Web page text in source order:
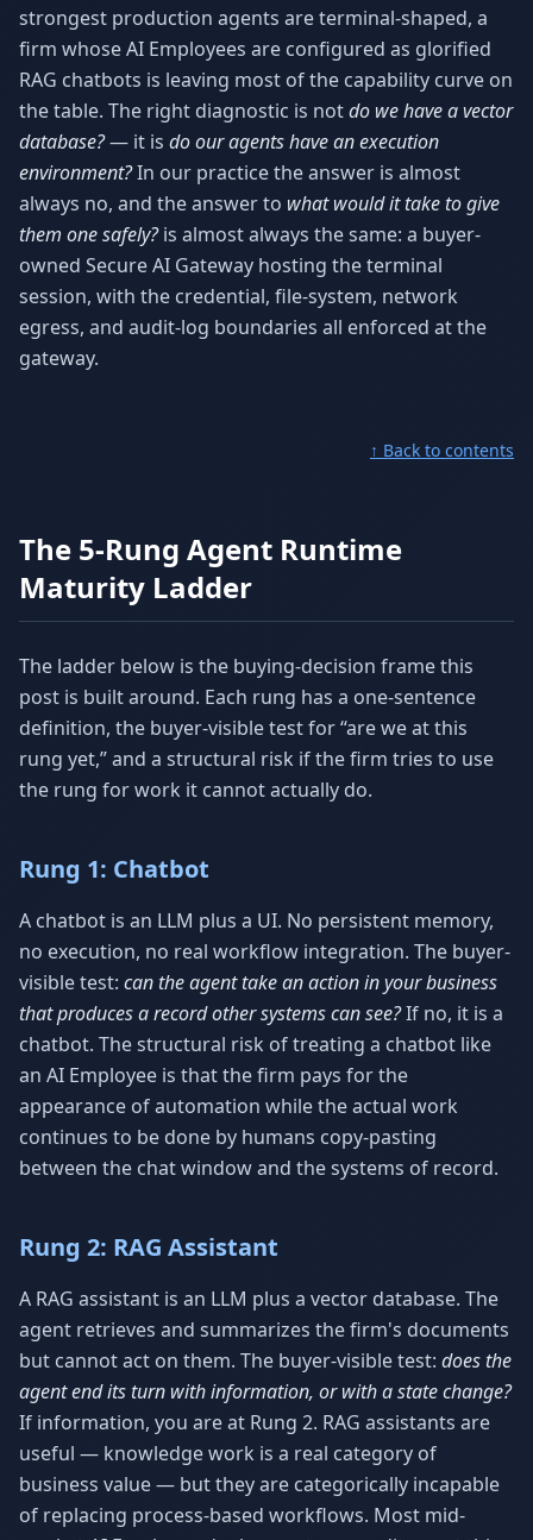
strongest production agents are terminal-shaped, a
firm whose AI Employees are configured as glorified
RAG chatbots is leaving most of the capability curve on
the table. The right diagnostic is notdo we have a vector
database?— it is do our agents have an execution
environment?In our practice the answer is almost
always no, and the answer to what would it take to give
them one safely?is almost always the same: a buyer-
owned Secure AI Gateway hosting the terminal
session, with the credential, file-system, network
egress, and audit-log boundaries all enforced at the
gateway.
↑ Back to contents
The 5-Rung Agent Runtime
Maturity Ladder
The ladder below is the buying-decision frame this
post is built around. Each rung has a one-sentence
definition, the buyer-visible test for “are we at this
rung yet,” and a structural risk if the firm tries to use
the rung for work it cannot actually do.
Rung 1: Chatbot
A chatbot is an LLM plus a UI. No persistent memory,
no execution, no real workflow integration. The buyer-
visible test: can the agent take an action in your business
that produces a record other systems can see?If no, it is a
chatbot. The structural risk of treating a chatbot like
an AI Employee is that the firm pays for the
appearance of automation while the actual work
continues to be done by humans copy-pasting
between the chat window and the systems of record.
Rung 2: RAG Assistant
A RAG assistant is an LLM plus a vector database. The
agent retrieves and summarizes the firm's documents
but cannot act on them. The buyer-visible test: does the
agent end its turn with information, or with a state change?
If information, you are at Rung 2. RAG assistants are
useful — knowledge work is a real category of
business value — but they are categorically incapable
of replacing process-based workflows. Most mid-